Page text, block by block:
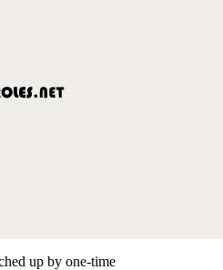
up by one-time